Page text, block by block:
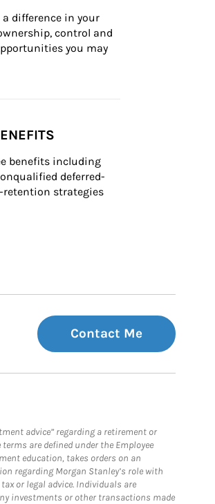
difference in your
control and
you may
benefits including
deferred-
retention strategies
Contact Me
advice” regarding a retirement or
are defined under the Employee
education, takes orders on an
regarding Morgan Stanley’s role with
or legal advice. Individuals are
investments or other transactions made